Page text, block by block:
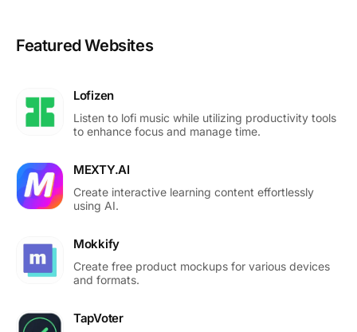
Featured Websites
Lofizen
Listen to lofi music while utilizing productivity tools
to enhance focus and manage time.
MEXTY.AI
Create interactive learning content effortlessly
using AI.
Mokkify
Create free product mockups for various devices
and formats.
TapVoter